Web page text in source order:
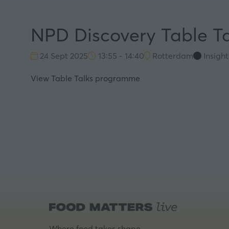
NPD Discovery Table
24 Sept 2025 13:55 - 14:40 Rotterdam
View Table Talks programme